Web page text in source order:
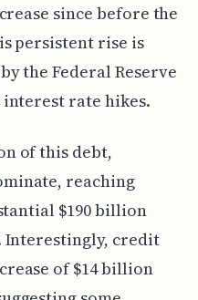
since before the
persistent rise is
the Federal Reserve
rate hikes.
of this debt,
reaching
$190 billion
Interestingly, credit
of $14 billion